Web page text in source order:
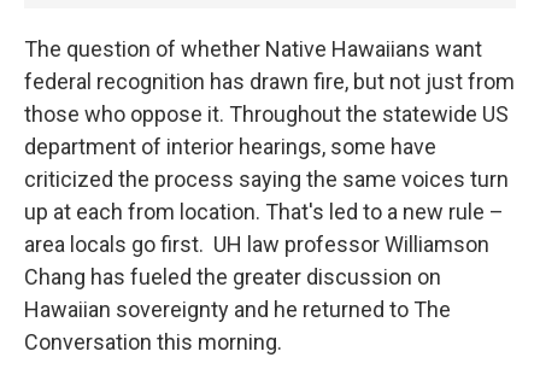
The question of whether Native Hawaiians want
federal recognition has drawn fire, but not just from
those who oppose it. Throughout the statewide US
department of interior hearings, some have
criticized the process saying the same voices turn
up at each from location. That's led to a new rule –
area locals go first. UH law professor Williamson
Chang has fueled the greater discussion on
Hawaiian sovereignty and he returned to The
Conversation this morning.